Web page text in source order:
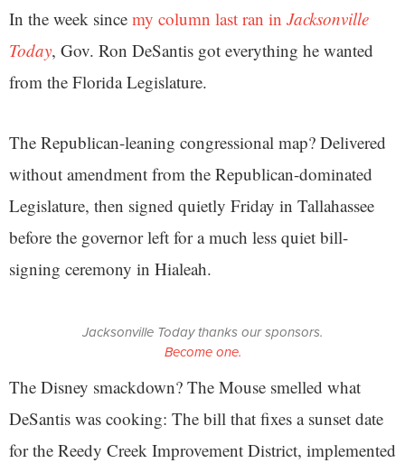
In the week since my column last ran in Jacksonville
Today, Gov. Ron DeSantis got everything he wanted
from the Florida Legislature.
The Republican-leaning congressional map? Delivered
without amendment from the Republican-dominated
Legislature, then signed quietly Friday in Tallahassee
before the governor left for a much less quiet bill-
signing ceremony in Hialeah.
Jacksonville Today thanks our sponsors.
Become one.
The Disney smackdown? The Mouse smelled what
DeSantis was cooking: The bill that fixes a sunset date
for the Reedy Creek Improvement District, implemented